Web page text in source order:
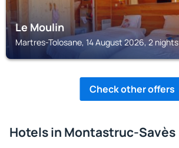
Le Moulin
Martres-Tolosane, 14 August 2026, 2 nights
Check other offers
Hotels in Montastruc-Savès